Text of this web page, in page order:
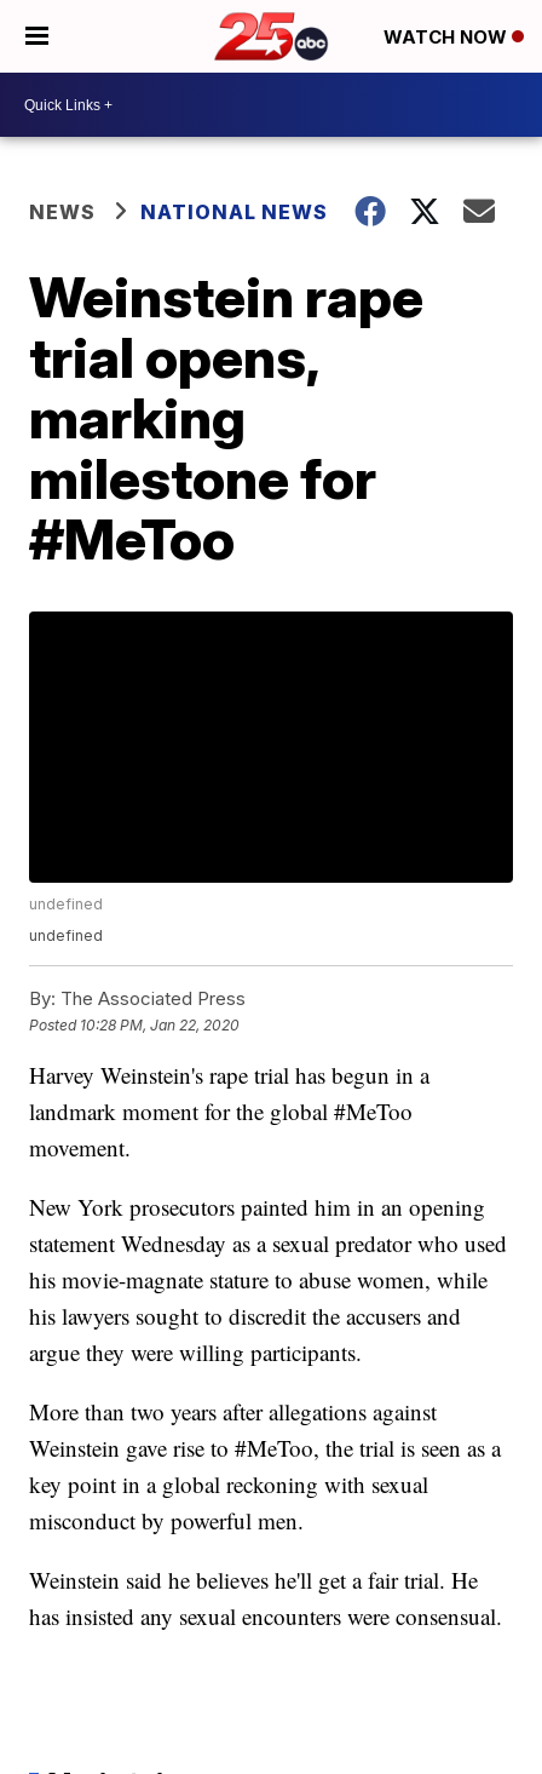
WATCH NOW
NEWS NATIONAL NEWS
Weinstein rape
trial opens,
marking
milestone for
#MeToo
undefined
undefined
By: The Associated Press
Posted 10:28 PM, Jan 22, 2020
Harvey Weinstein's rape trial has begun in a
landmark moment for the global #MeToo
movement.
New York prosecutors painted him in an opening
statement Wednesday as a sexual predator who used
his movie-magnate stature to abuse women, while
his lawyers sought to discredit the accusers and
argue they were willing participants.
More than two years after allegations against
Weinstein gave rise to #MeToo, the trial is seen as a
key point in a global reckoning with sexual
misconduct by powerful men.
Weinstein said he believes he'll get a fair trial. He
has insisted any sexual encounters were consensual.